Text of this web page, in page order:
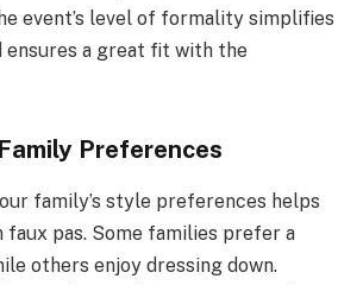
event’s level of formality simplifies
ensures a great fit with the
Preferences
family’s style preferences helps
faux pas. Some families prefer a
others enjoy dressing down.